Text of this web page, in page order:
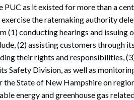
as it existed for more than a
the ratemaking authority
(1) conducting hearings and
(2) assisting customers through
their rights and responsibilities,
Safety Division, as well as
State of New Hampshire on
energy and greenhouse gas